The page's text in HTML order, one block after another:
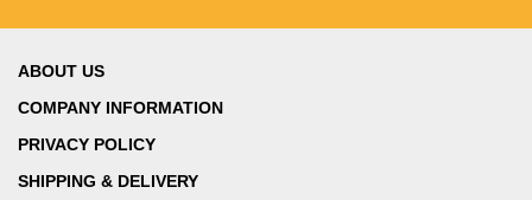
ABOUT US
COMPANY INFORMATION
PRIVACY POLICY
SHIPPING & DELIVERY